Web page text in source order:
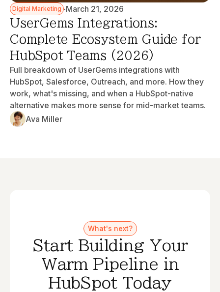
Digital Marketing ·March 21, 2026
UserGems Integrations:
Complete Ecosystem Guide for
HubSpot Teams (2026)
Full breakdown of UserGems integrations with
HubSpot, Salesforce, Outreach, and more. How they
work, what's missing, and when a HubSpot-native
alternative makes more sense for mid-market teams.
Ava Miller
What's next?
Start Building Your
Warm Pipeline in
HubSpot Today